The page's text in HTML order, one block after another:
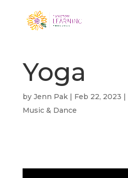
Yoga
by Jenn Pak| Feb 22, 2023 |
Music & Dance